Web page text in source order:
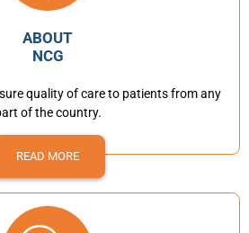
ABOUT
NCG
quality of care to patients from any
of the country.
READ MORE